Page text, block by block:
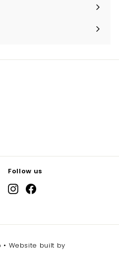
Follow us
InstagramFacebook
Website built by